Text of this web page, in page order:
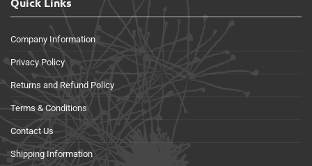
Company Information
Privacy Policy
Returns and Refund Policy
Terms & Conditions
Contact Us
Shipping Information